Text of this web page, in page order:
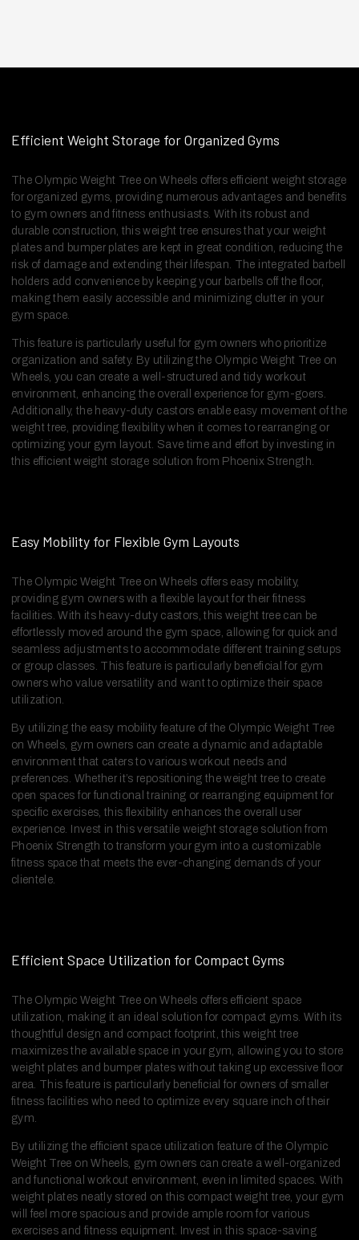
Efficient Weight Storage for Organized Gyms
The Olympic Weight Tree on Wheels offers efficient weight storage
for organized gyms, providing numerous advantages and benefits
to gym owners and fitness enthusiasts. With its robust and
durable construction, this weight tree ensures that your weight
plates and bumper plates are kept in great condition, reducing the
risk of damage and extending their lifespan. The integrated barbell
holders add convenience by keeping your barbells off the floor,
making them easily accessible and minimizing clutter in your
gym space.
This feature is particularly useful for gym owners who prioritize
organization and safety. By utilizing the Olympic Weight Tree on
Wheels, you can create a well-structured and tidy workout
environment, enhancing the overall experience for gym-goers.
Additionally, the heavy-duty castors enable easy movement of the
weight tree, providing flexibility when it comes to rearranging or
optimizing your gym layout. Save time and effort by investing in
this efficient weight storage solution from Phoenix Strength.
Easy Mobility for Flexible Gym Layouts
The Olympic Weight Tree on Wheels offers easy mobility,
providing gym owners with a flexible layout for their fitness
facilities. With its heavy-duty castors, this weight tree can be
effortlessly moved around the gym space, allowing for quick and
seamless adjustments to accommodate different training setups
or group classes. This feature is particularly beneficial for gym
owners who value versatility and want to optimize their space
utilization.
By utilizing the easy mobility feature of the Olympic Weight Tree
on Wheels, gym owners can create a dynamic and adaptable
environment that caters to various workout needs and
preferences. Whether it’s repositioning the weight tree to create
open spaces for functional training or rearranging equipment for
specific exercises, this flexibility enhances the overall user
experience. Invest in this versatile weight storage solution from
Phoenix Strength to transform your gym into a customizable
fitness space that meets the ever-changing demands of your
clientele.
Efficient Space Utilization for Compact Gyms
The Olympic Weight Tree on Wheels offers efficient space
utilization, making it an ideal solution for compact gyms. With its
thoughtful design and compact footprint, this weight tree
maximizes the available space in your gym, allowing you to store
weight plates and bumper plates without taking up excessive floor
area. This feature is particularly beneficial for owners of smaller
fitness facilities who need to optimize every square inch of their
gym.
By utilizing the efficient space utilization feature of the Olympic
Weight Tree on Wheels, gym owners can create a well-organized
and functional workout environment, even in limited spaces. With
weight plates neatly stored on this compact weight tree, your gym
will feel more spacious and provide ample room for various
exercises and fitness equipment. Invest in this space-saving